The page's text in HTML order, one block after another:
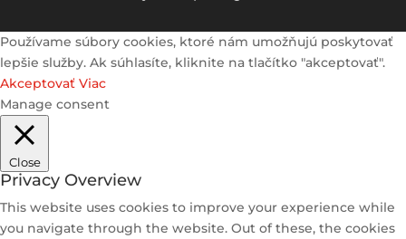
Používame súbory cookies, ktoré nám umožňujú poskytovať
lepšie služby. Ak súhlasíte, kliknite na tlačítko "akceptovať".
Akceptovať Viac
Manage consent
Close
Privacy Overview
This website uses cookies to improve your experience while
you navigate through the website. Out of these, the cookies